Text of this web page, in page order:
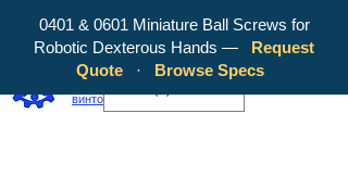
WY Precision Co., Limited — ваш
надежный производитель шарико-
винтовых передач!
0401 & 0601 Miniature Ball Screws for
Robotic Dexterous Hands —
Request
Quote
· Browse Specs